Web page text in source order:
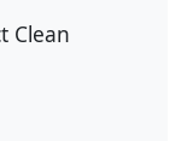
Clean